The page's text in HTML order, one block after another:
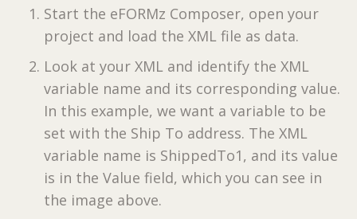
Start the eFORMz Composer, open your
project and load the XML file as data.
Look at your XML and identify the XML
variable name and its corresponding value.
In this example, we want a variable to be
set with the Ship To address. The XML
variable name is ShippedTo1, and its value
is in the Value field, which you can see in
the image above.